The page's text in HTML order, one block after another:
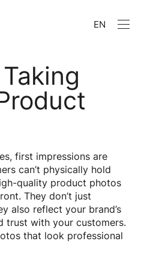
EN
first impressions are
can’t physically hold
quality product photos
They don’t just
also reflect your brand’s
trust with your customers.
that look professional